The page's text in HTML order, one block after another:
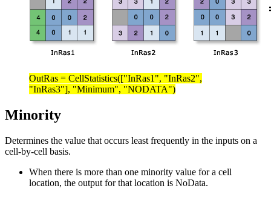
OutRas = CellStatistics(["InRas1", "InRas2",
"InRas3"], "Minimum", "NODATA")
Minority
Determines the value that occurs least frequently in the inputs on a
cell-by-cell basis.
When there is more than one minority value for a cell
location, the output for that location is NoData.